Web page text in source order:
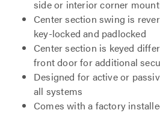
side or interior corner
Center section swing is
key-locked and padlocked
Center section is keyed
front door for additional
Designed for active or
all systems
Comes with a factory